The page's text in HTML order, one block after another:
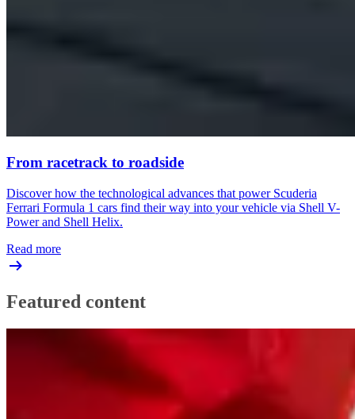
From racetrack to roadside
Discover how the technological advances that power Scuderia
Ferrari Formula 1 cars find their way into your vehicle via Shell V-
Power and Shell Helix.
Read more
Featured content